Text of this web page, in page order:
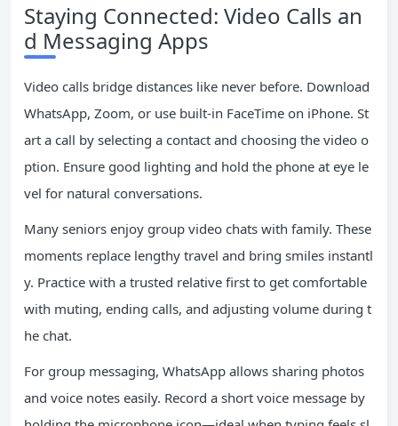
Staying Connected: Video Calls an
d Messaging Apps
Video calls bridge distances like never before. Download
WhatsApp, Zoom, or use built-in FaceTime on iPhone. St
art a call by selecting a contact and choosing the video o
ption. Ensure good lighting and hold the phone at eye le
vel for natural conversations.
Many seniors enjoy group video chats with family. These
moments replace lengthy travel and bring smiles instantl
y. Practice with a trusted relative first to get comfortable
with muting, ending calls, and adjusting volume during t
he chat.
For group messaging, WhatsApp allows sharing photos
and voice notes easily. Record a short voice message by